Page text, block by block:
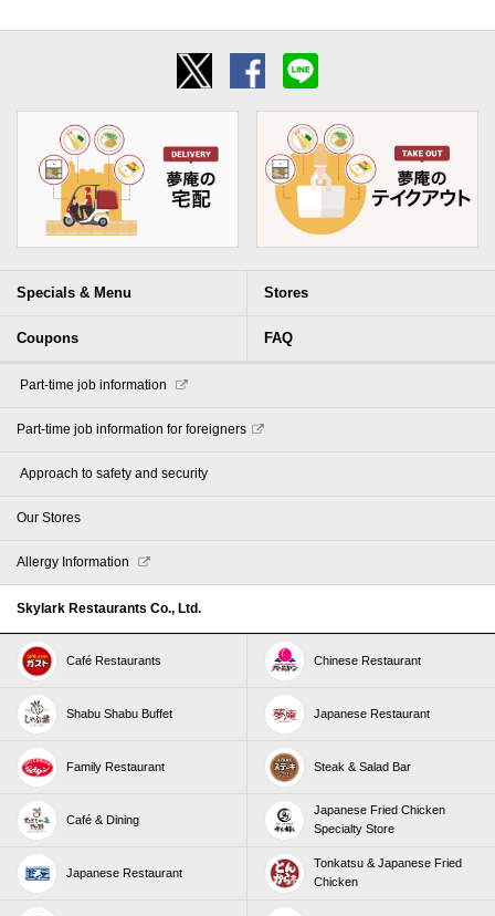
Specials & Menu Stores
Coupons FAQ
​ ​Part-time job information​ ​
Part-time job information for foreigners
​ ​Approach to safety and security​ ​
Our Stores
Allergy Information
Skylark Restaurants Co., Ltd.
Café Restaurants Chinese Restaurant
Shabu Shabu Buffet Japanese Restaurant
Family Restaurant Steak & Salad Bar
Café & Dining
Japanese Fried Chicken
Specialty Store
Japanese Restaurant
Tonkatsu & Japanese Fried
Chicken